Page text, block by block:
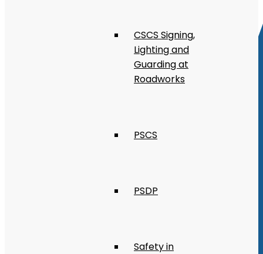
CSCS Signing,
Lighting and
Guarding at
Roadworks
PSCS
PSDP
Safety in